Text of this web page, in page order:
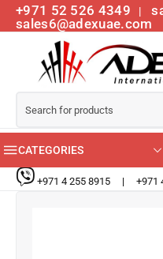
+971 52 526 4349 |
sales6@adexuae.com
CATEGORIES
+971 4 255 8915 | +971